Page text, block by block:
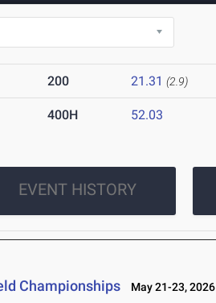
200 21.31 (2.9)
400H 52.03
EVENT HISTORY
Championships May 21-23, 2026